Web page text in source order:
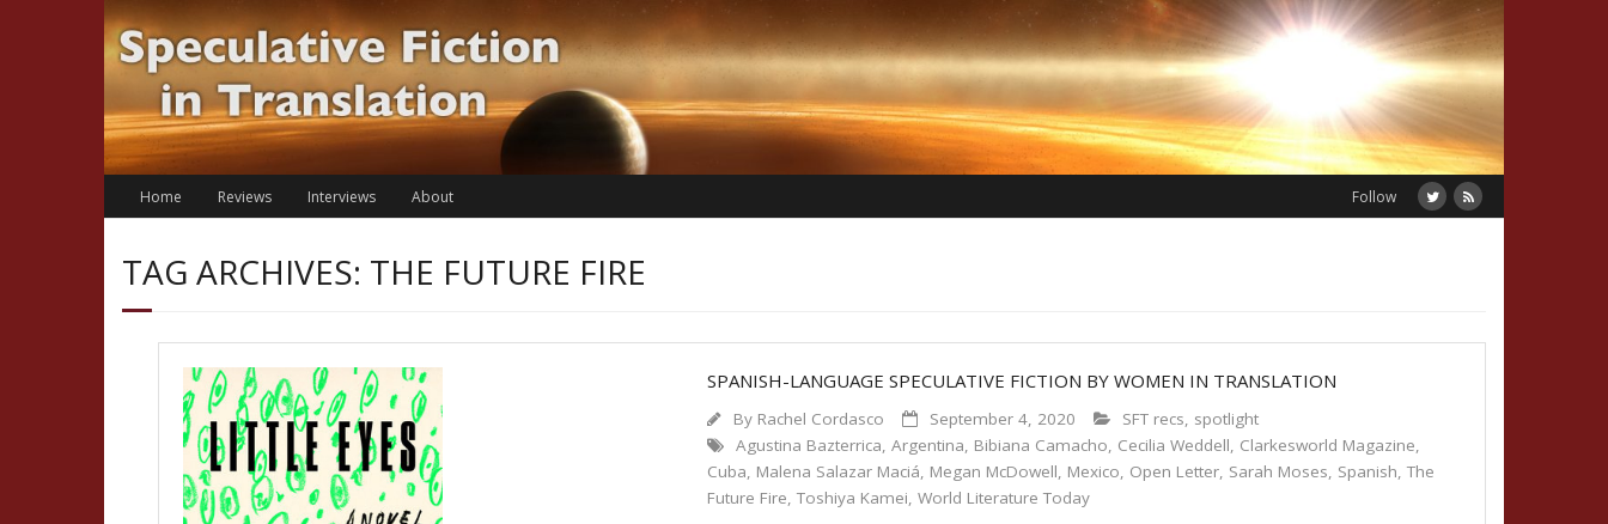
Skip
to
content
Home Reviews Interviews About Follow
TAG ARCHIVES: THE FUTURE FIRE
SPANISH-LANGUAGE SPECULATIVE FICTION BY WOMEN IN TRANSLATION
By Rachel Cordasco September 4, 2020 SFT recs, spotlight
Agustina Bazterrica,Argentina, Bibiana Camacho, Cecilia Weddell, Clarkesworld Magazine,
Cuba, Malena Salazar Maciá, Megan McDowell, Mexico, Open Letter, Sarah Moses, Spanish,The
Future Fire,Toshiya Kamei,World Literature Today